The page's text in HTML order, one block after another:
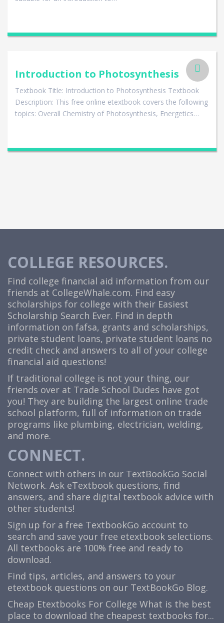
Introduction to Photosynthesis
Textbook Title: Introduction to Photosynthesis Textbook
Description: This free online etextbook covers the following
topics: Overall Chemistry of Photosynthesis, Energetics…
COLLEGE RESOURCES.
Find college financial aid information from our
friends at CollegeWhale.com. Find easy
scholarships for college with their Easiest
Scholarship Search Ever. Find in depth
information on fafsa, grants and scholarships,
private student loans, private student loans no
credit check and answers to all of your college
financial aid questions!
If traditional college is not your thing, our
friends over at Trade School Dudes have got
you! They are building the largest online trade
school platform, full of information on trade
programs like plumbing, electrician, welding,
and more.
CONNECT.
Connect with others in our TextBookGo Social
Network. Ask eTextbook questions, find
answers, and share digital textbook advice with
other students!
Sign up for a free TextbookGo account to
search and save your free etextbook selections.
All textbooks are 100% free and ready to
download.
Find tips, articles, and answers to your
etextbook questions on our TextBookGo Blog.
Cheap Etextbooks For College What is the best
place to download the cheapest textbooks for...